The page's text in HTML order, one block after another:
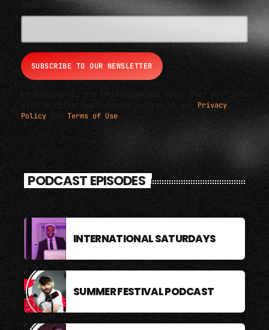
EMAIL ADDRESS*
By signing up, you understand and agree that your data
will be collected and used subject to our Privacy
Policy
Terms of Use
PODCAST EPISODES
INTERNATIONAL SATURDAYS
SUMMER FESTIVAL PODCAST